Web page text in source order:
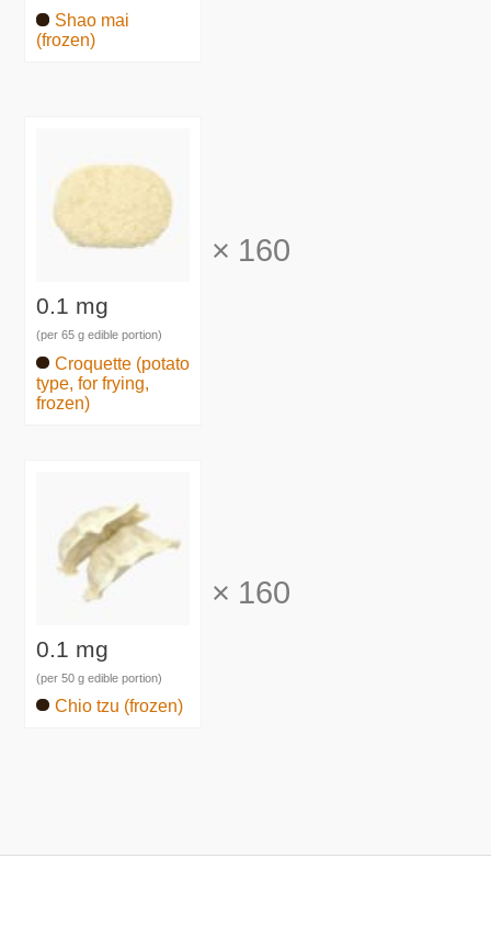
Shao mai
(frozen)
0.1 mg
(per 65 g edible portion)
Croquette (potato
type, for frying,
frozen)
× 160
0.1 mg
(per 50 g edible portion)
Chio tzu (frozen)
× 160